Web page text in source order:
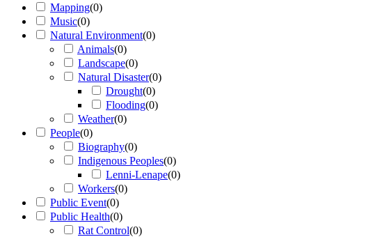
Mapping(0)
Music(0)
Natural Environment(0)
Animals(0)
Landscape(0)
Natural Disaster(0)
Drought(0)
Flooding(0)
Weather(0)
People(0)
Biography(0)
Indigenous Peoples(0)
Lenni-Lenape(0)
Workers(0)
Public Event(0)
Public Health(0)
Rat Control(0)